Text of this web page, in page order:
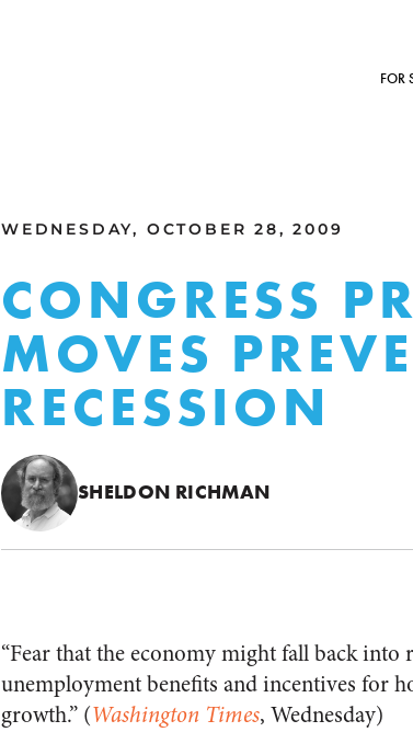
FOR
WEDNESDAY, OCTOBER 28, 2009
CONGRESS
MOVES
RECESSION
SHELDON RICHMAN
“Fear that the economy might fall back
unemployment benefits and incentives for
growth.” (Washington Times, Wednesday)